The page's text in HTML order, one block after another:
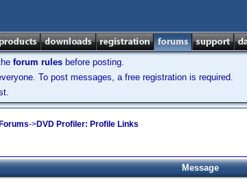
forum rules before posting.
To post messages, a free registration is required.
->DVD Profiler: Profile Links
Message